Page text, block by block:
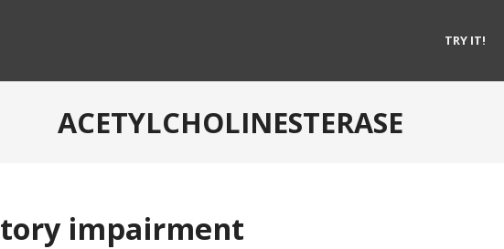
TRY IT!
ACETYLCHOLINESTERASE
impairment